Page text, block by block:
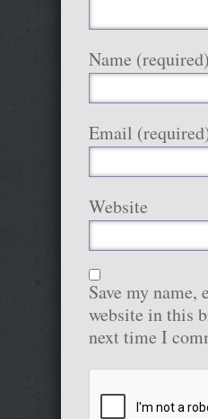
Name (required)
Email
Website
Save my name,
website in this
next time I